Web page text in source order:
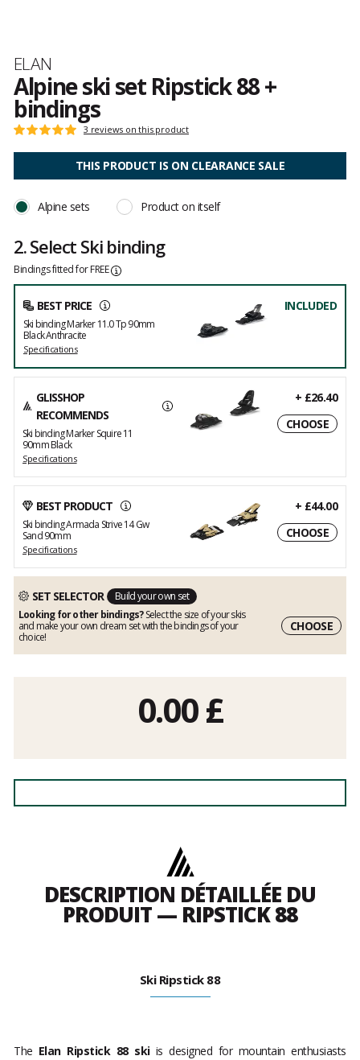
Brand
ELAN
Alpine ski set Ripstick 88 +
bindings
Customer
Rating:
5
of
3 reviews on this product
THIS PRODUCT IS ON CLEARANCE SALE
Alpine sets Product on itself
2. Select Ski binding
Bindings fitted for FREE
BEST PRICE
Ski binding Marker 11.0 Tp 90mm
Black Anthracite
Specifications
INCLUDED
GLISSHOP
RECOMMENDS
Ski binding Marker Squire 11
90mm Black
Specifications
+ £26.40
CHOOSE
BEST PRODUCT
Ski binding Armada Strive 14 Gw
Sand 90mm
Specifications
+ £44.00
CHOOSE
SET SELECTOR
Build your own set
Looking for other bindings?Select the size of your skis
and make your own dream set with the bindings of your
choice!
CHOOSE
0.00£
DESCRIPTION DÉTAILLÉE DU
PRODUIT — RIPSTICK 88
Ski Ripstick 88
The Elan Ripstick 88 skiis designed for mountain enthusiasts